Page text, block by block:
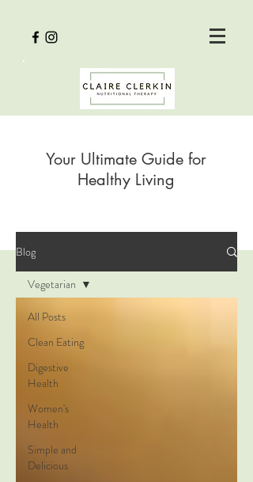
Your Ultimate Guide for
Healthy Living
Blog
All Posts
Clean Eating
Digestive
Health
Women's
Health
Simple and
Delicious
Vegetarian